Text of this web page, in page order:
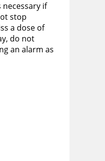
if
stop
a dose of
do not
an alarm as